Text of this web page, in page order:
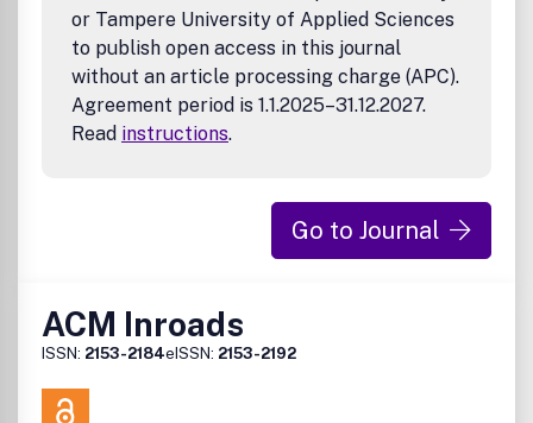
or Tampere University of Applied Sciences
to publish open access in this journal
without an article processing charge (APC).
Agreement period is 1.1.2025–31.12.2027.
Read instructions.
Go to Journal
ACM Inroads
ISSN: 2153-2184eISSN: 2153-2192